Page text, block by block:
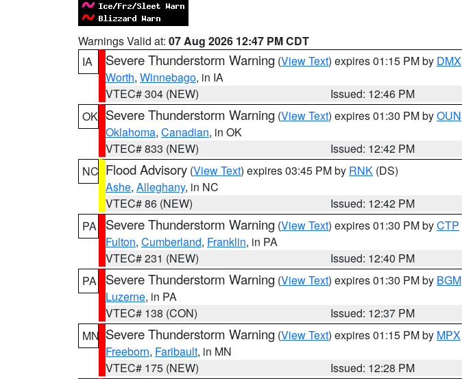
Warnings Valid at: 07 Aug 2026 12:47 PM CDT
IA
Severe Thunderstorm Warning (View Text) expires 01:15 PM by DMX
Worth, Winnebago, in IA
VTEC# 304 (NEW)
Issued: 12:46 PM
OK Severe Thunderstorm Warning (View Text) expires 01:30 PM byOUN
Oklahoma, Canadian, in OK
VTEC# 833 (NEW)
Issued: 12:42 PM
NC Flood Advisory (View Text) expires 03:45 PM by RNK (DS)
Ashe, Alleghany, in NC
VTEC# 86 (NEW)
Issued: 12:42 PM
PA
Severe Thunderstorm Warning (View Text) expires 01:30 PM byCTP
Fulton, Cumberland, Franklin, in PA
VTEC# 231 (NEW)
Issued: 12:40 PM
PA
Severe Thunderstorm Warning (View Text) expires 01:30 PM by BGM
Luzerne, in PA
VTEC# 138 (CON)
Issued: 12:37 PM
MN Severe Thunderstorm Warning (View Text) expires 01:15 PM by MPX
Freeborn, Faribault, in MN
VTEC# 175 (NEW)
Issued: 12:28 PM